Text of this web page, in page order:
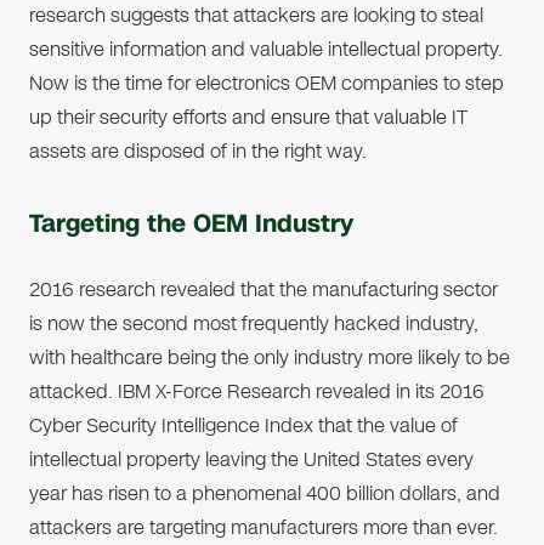
research suggests that attackers are looking to steal
sensitive information and valuable intellectual property.
Now is the time for electronics OEM companies to step
up their security efforts and ensure that valuable IT
assets are disposed of in the right way.
Targeting the OEM Industry
2016 research revealed that the manufacturing sector
is now the second most frequently hacked industry,
with healthcare being the only industry more likely to be
attacked. IBM X-Force Research revealed in its 2016
Cyber Security Intelligence Index that the value of
intellectual property leaving the United States every
year has risen to a phenomenal 400 billion dollars, and
attackers are targeting manufacturers more than ever.